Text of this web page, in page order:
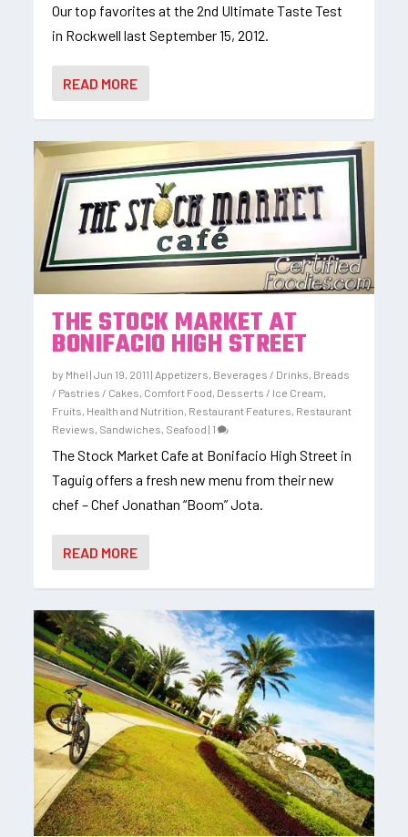
Our top favorites at the 2nd Ultimate Taste Test
in Rockwell last September 15, 2012.
READ MORE
THE STOCK MARKET AT
BONIFACIO HIGH STREET
by Mhel |Jun 19, 2011 | Appetizers, Beverages / Drinks, Breads
/ Pastries / Cakes, Comfort Food, Desserts / Ice Cream,
Fruits, Health and Nutrition, Restaurant Features, Restaurant
Reviews, Sandwiches, Seafood | 1
The Stock Market Cafe at Bonifacio High Street in
Taguig offers a fresh new menu from their new
chef – Chef Jonathan “Boom” Jota.
READ MORE